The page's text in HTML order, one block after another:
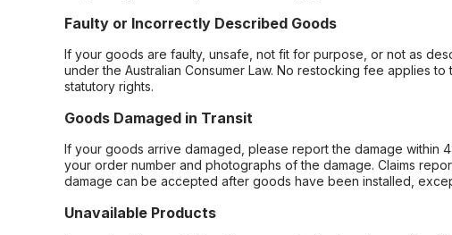
Faulty or Incorrectly Described Goods
If your goods are faulty, unsafe, not fit for purpose, or not as
under the Australian Consumer Law. No restocking fee applies
statutory rights.
Goods Damaged in Transit
If your goods arrive damaged, please report the damage within
your order number and photographs of the damage. Claims
damage can be accepted after goods have been installed,
Unavailable Products